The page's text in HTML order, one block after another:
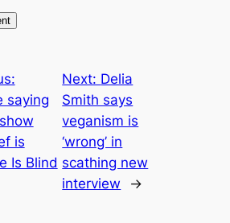
saying
is
Is Blind
Next: Delia
Smith says
veganism is
‘wrong’ in
scathing new
interview
→